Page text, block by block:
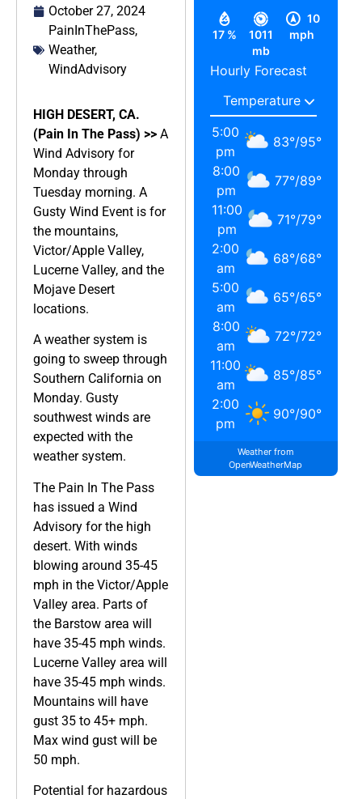
October 27, 2024
PainInThePass,
Weather,
WindAdvisory
HIGH DESERT, CA.
(Pain In The Pass) >> A
Wind Advisory for
Monday through
Tuesday morning. A
Gusty Wind Event is for
the mountains,
Victor/Apple Valley,
Lucerne Valley, and the
Mojave Desert
locations.
A weather system is
going to sweep through
Southern California on
Monday. Gusty
southwest winds are
expected with the
weather system.
The Pain In The Pass
has issued a Wind
Advisory for the high
desert. With winds
blowing around 35-45
mph in the Victor/Apple
Valley area. Parts of
the Barstow area will
have 35-45 mph winds.
Lucerne Valley area will
have 35-45 mph winds.
Mountains will have
gust 35 to 45+ mph.
Max wind gust will be
50 mph.
Potential for hazardous
17 %
1011
mb
10
mph
Hourly Forecast
5:00
pm
83°/95°
8:00
pm
77°/89°
11:00
pm
71°/79°
2:00
am
68°/68°
5:00
am
65°/65°
8:00
am
72°/72°
11:00
am
85°/85°
2:00
pm
90°/90°
Weather from
OpenWeatherMap